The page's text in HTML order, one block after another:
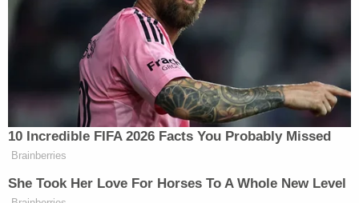
The attorney emphasized there were
inconsistencies in his story, and she suggested
that Rivera built his fabricated account based on
"crumbs" that the investigators left for him. Rivera
couldn't even get his story straight on whether he
or Garcia drove on the way up to Tallahassee, she
saying Garcia drove the whole way up until he was